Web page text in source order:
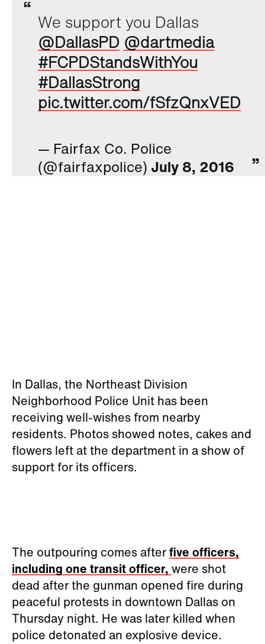
We support you Dallas
@DallasPD @dartmedia
#FCPDStandsWithYou
#DallasStrong
pic.twitter.com/fSfzQnxVED
— Fairfax Co. Police
(@fairfaxpolice) July 8, 2016
In Dallas, the Northeast Division
Neighborhood Police Unit has been
receiving well-wishes from nearby
residents. Photos showed notes, cakes and
flowers left at the department in a show of
support for its officers.
The outpouring comes afterfive officers,
including one transit officer, were shot
dead after the gunman opened fire during
peaceful protests in downtown Dallas on
Thursday night. He was later killed when
police detonated an explosive device.